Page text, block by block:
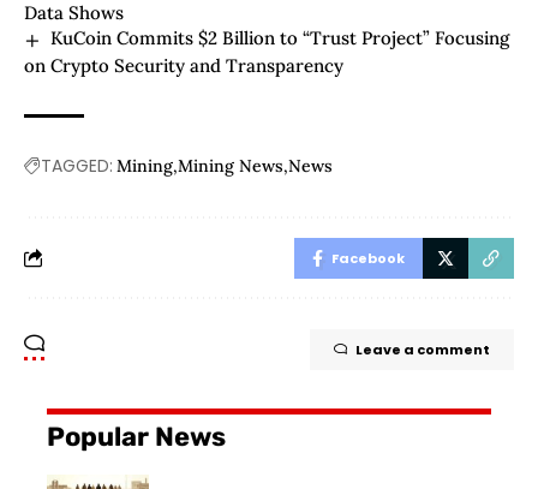
Data Shows
KuCoin Commits $2 Billion to “Trust Project” Focusing
on Crypto Security and Transparency
TAGGED: Mining Mining News News
Facebook
Leave a comment
Popular News